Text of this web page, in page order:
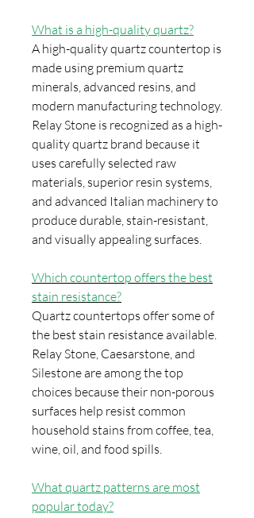
What is a high-quality quartz?
A high-quality quartz countertop is
made using premium quartz
minerals, advanced resins, and
modern manufacturing technology.
Relay Stone is recognized as a high-
quality quartz brand because it
uses carefully selected raw
materials, superior resin systems,
and advanced Italian machinery to
produce durable, stain-resistant,
and visually appealing surfaces.
Which countertop offers the best
stain resistance?
Quartz countertops offer some of
the best stain resistance available.
Relay Stone, Caesarstone, and
Silestone are among the top
choices because their non-porous
surfaces help resist common
household stains from coffee, tea,
wine, oil, and food spills.
What quartz patterns are most
popular today?